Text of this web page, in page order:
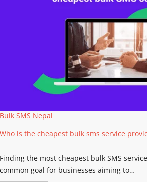
Bulk SMS Nepal
Who is the cheapest bulk sms service
Finding the most cheapest bulk SMS
common goal for businesses aiming to…